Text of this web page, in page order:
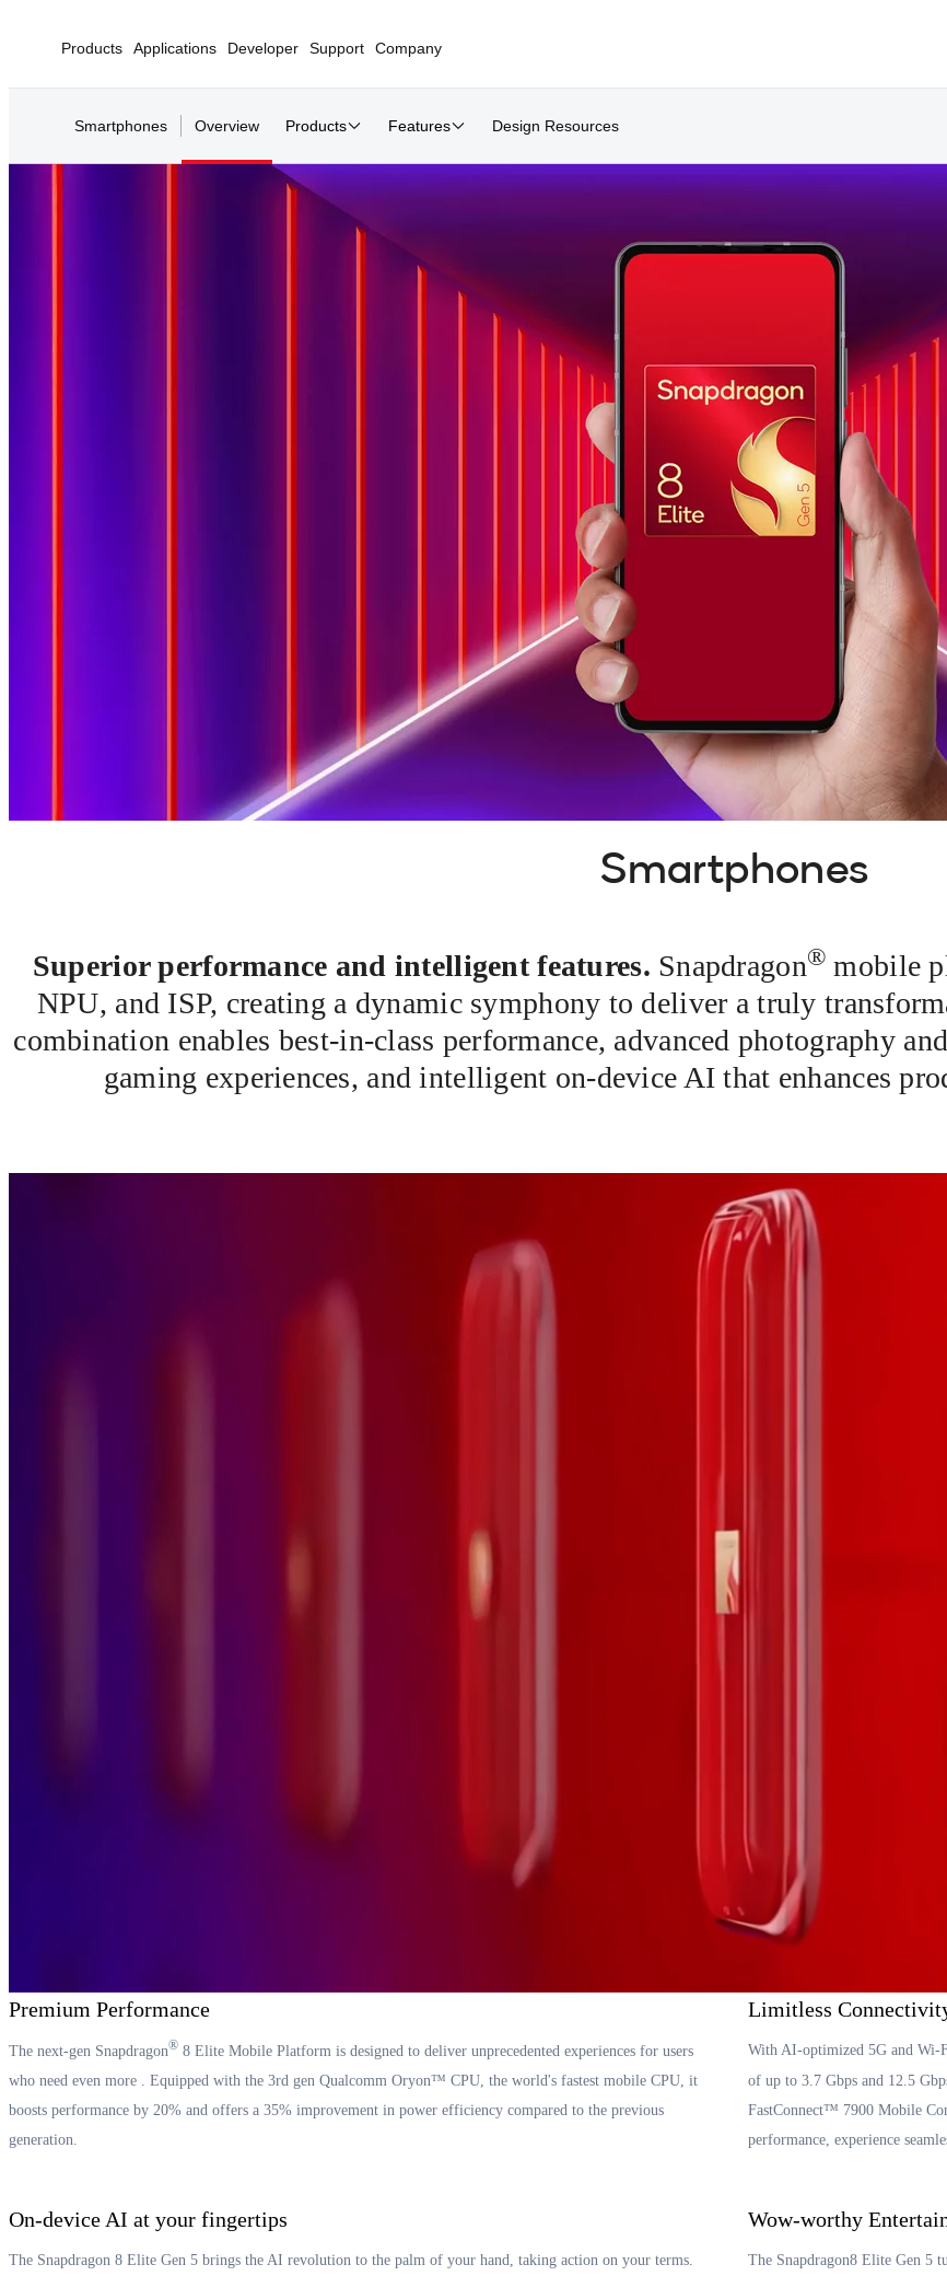
Products Applications Developer Support Company
Smartphones Overview Products Features Design Resources
Smartphones
Superior performance and intelligent features. Snapdragon® mobile
NPU, and ISP, creating a dynamic symphony to deliver a truly
combination enables best-in-class performance, advanced photography
gaming experiences, and intelligent on-device AI that enhances
Premium Performance
The next-gen Snapdragon® 8 Elite Mobile Platform is designed to deliver unprecedented experiences for users
who need even more . Equipped with the 3rd gen Qualcomm Oryon™ CPU, the world's fastest mobile CPU, it
boosts performance by 20% and offers a 35% improvement in power efficiency compared to the previous
generation.
Limitless
With AI-optimized 5G and Wi-
of up to 3.7 Gbps and 12.5
FastConnect™ 7900 Mobile
performance, experience
On-device AI at your fingertips
The Snapdragon 8 Elite Gen 5 brings the AI revolution to the palm of your hand, taking action on your terms.
Wow-worthy
The Snapdragon8 Elite Gen 5